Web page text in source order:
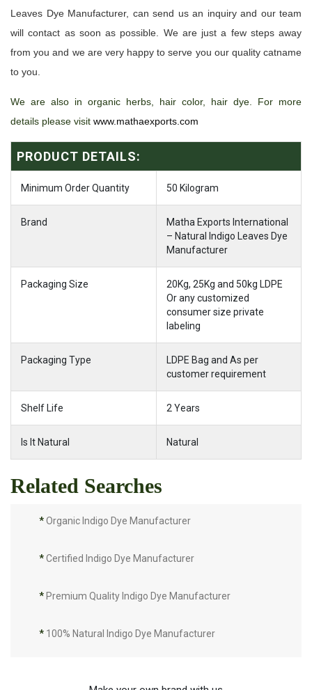
Leaves Dye Manufacturer, can send us an inquiry and our team
will contact as soon as possible. We are just a few steps away
from you and we are very happy to serve you our quality catname
to you.
We are also in organic herbs, hair color, hair dye. For more
details please visit www.mathaexports.com
PRODUCT DETAILS:
Minimum Order Quantity 50 Kilogram
Brand
Matha Exports International
– Natural Indigo Leaves Dye
Manufacturer
Packaging Size
20Kg, 25Kg and 50kg LDPE
Or any customized
consumer size private
labeling
Packaging Type
LDPE Bag and As per
customer requirement
Shelf Life 2 Years
Is It Natural Natural
Related Searches
*Organic Indigo Dye Manufacturer
*Certified Indigo Dye Manufacturer
* Premium Quality Indigo Dye Manufacturer
* 100% Natural Indigo Dye Manufacturer